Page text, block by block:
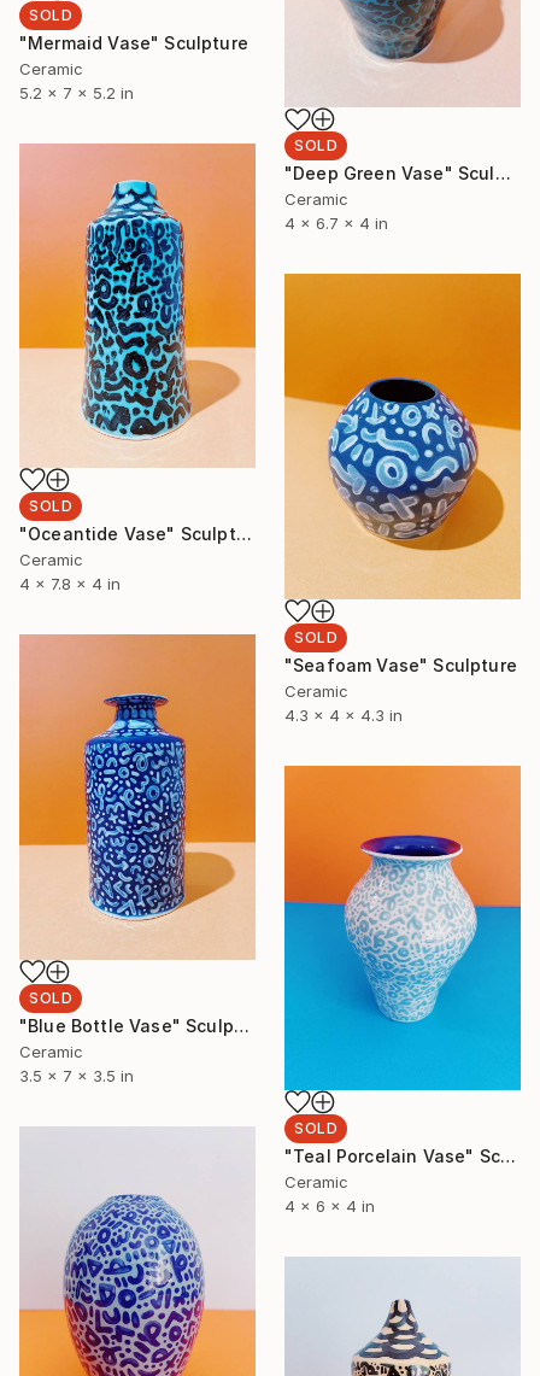
SOLD
"Mermaid Vase" Sculpture
Ceramic
5.2 x 7 x 5.2 in
SOLD
"Deep Green Vase" Sculpture
Ceramic
4 x 6.7 x 4 in
SOLD
"Oceantide Vase" Sculpture
Ceramic
4 x 7.8 x 4 in
SOLD
"Seafoam Vase" Sculpture
Ceramic
4.3 x 4 x 4.3 in
SOLD
"Blue Bottle Vase" Sculpture
Ceramic
3.5 x 7 x 3.5 in
SOLD
"Teal Porcelain Vase" Sculpture
Ceramic
4 x 6 x 4 in